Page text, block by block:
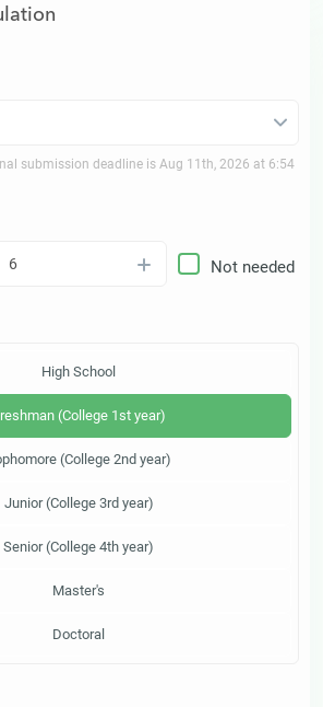
submission deadline is Aug 11th, 2026 at 6:54
+ Not needed
High School
(College 1st year)
(College 2nd year)
Junior (College 3rd year)
Senior (College 4th year)
Master's
Doctoral